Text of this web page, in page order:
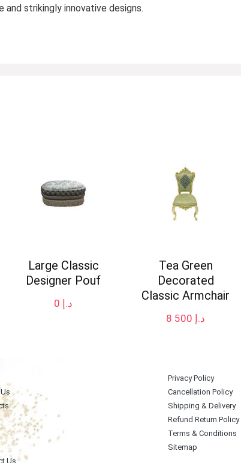
strikingly innovative designs.
Large Classic
Designer Pouf
د.إ
Tea Green
Decorated
Classic Armchair
د.إ
Us
Privacy Policy
Cancellation Policy
Shipping & Delivery
Refund Return Policy
Terms & Conditions
Sitemap